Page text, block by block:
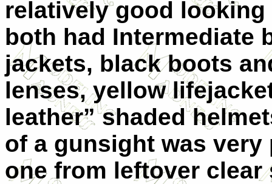
relatively good
both had Intermediate
jackets, black boots
lenses, yellow
leather” shaded
of a gunsight was
one from leftover clear